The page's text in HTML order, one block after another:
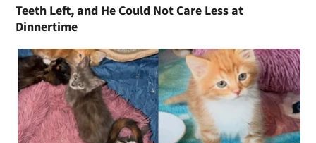
Teeth Left, and He Could Not Care Less at
Dinnertime